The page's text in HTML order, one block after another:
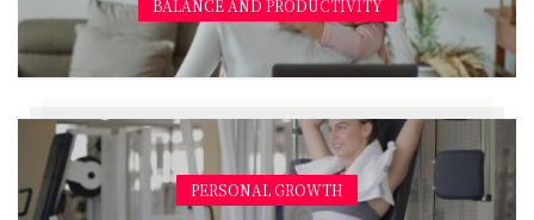
BALANCE AND PRODUCTIVITY
PERSONAL GROWTH